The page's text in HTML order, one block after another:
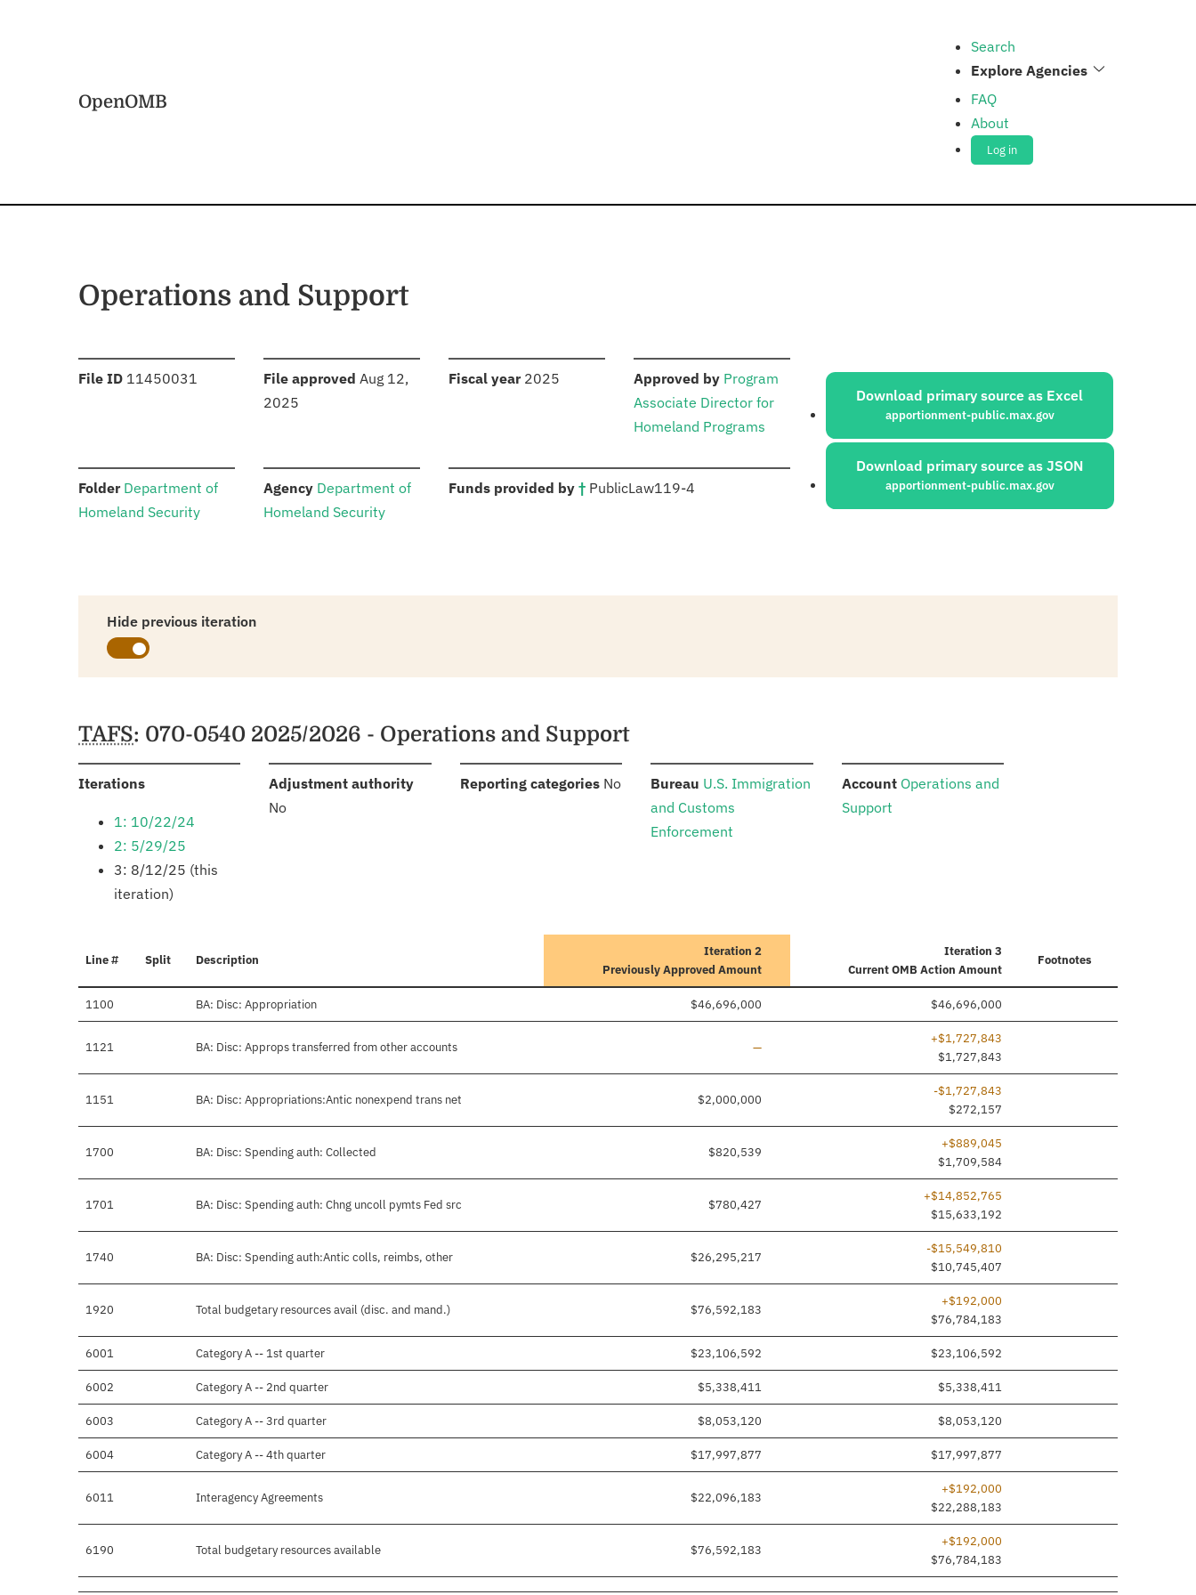
OpenOMB
Search
Explore Agencies
FAQ
About
Log in
Operations and Support
File ID :11450031 File approved Aug 12,
2025
Fiscal year: 2025 Approved by: Program
Associate Director for
Homeland Programs
Folder: Department of
Homeland Security
Agency: Department of
Homeland Security
Funds provided by †: PublicLaw119-4
Sources:
Download primary source as Excel
apportionment-public.max.gov
Download primary source as JSON
apportionment-public.max.gov
Hide previous iteration
Schedules
TAFS: 070-0540 2025/2026 - Operations and Support
Iterations:
1: 10/22/24
2: 5/29/25
3: 8/12/25 (this
iteration)
Adjustment authority:
No
Reporting categories: No Bureau U.S. Immigration
and Customs
Enforcement
Account: Operations and
Support
Line # Split Description
Iteration 2
Previously Approved Amount
Iteration 3
CurrentOMB Action Amount
Footnotes
1100 BA: Disc: Appropriation $46,696,000 $46,696,000
1121 BA: Disc: Approps transferred from other accounts Line added
—
+$1,727,843
$1,727,843
1151 BA: Disc: Appropriations:Antic nonexpend trans net $2,000,000
-$1,727,843
$272,157
1700 BA: Disc: Spending auth: Collected $820,539
+$889,045
$1,709,584
1701 BA: Disc: Spending auth: Chng uncoll pymts Fed src $780,427
+$14,852,765
$15,633,192
1740 BA: Disc: Spending auth:Antic colls, reimbs, other $26,295,217
-$15,549,810
$10,745,407
1920 Total budgetary resources avail (disc. and mand.) $76,592,183
+$192,000
$76,784,183
6001 Category A -- 1st quarter $23,106,592 $23,106,592
6002 Category A -- 2nd quarter $5,338,411 $5,338,411
6003 Category A -- 3rd quarter $8,053,120 $8,053,120
6004 Category A -- 4th quarter $17,997,877 $17,997,877
6011 Interagency Agreements $22,096,183
+$192,000
$22,288,183
6190 Total budgetary resources available $76,592,183
+$192,000
$76,784,183